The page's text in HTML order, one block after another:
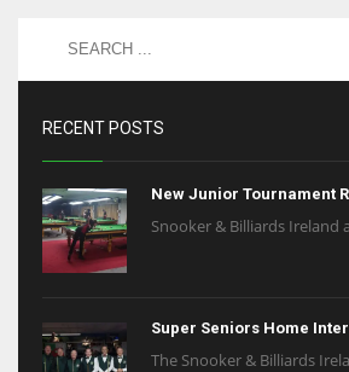
RECENT POSTS
New Junior Tournament
Snooker & Billiards Ireland
Super Seniors Home
The Snooker & Billiards